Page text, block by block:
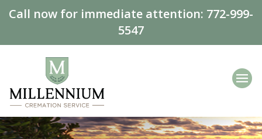
Call now for immediate attention: 772-999-
5547